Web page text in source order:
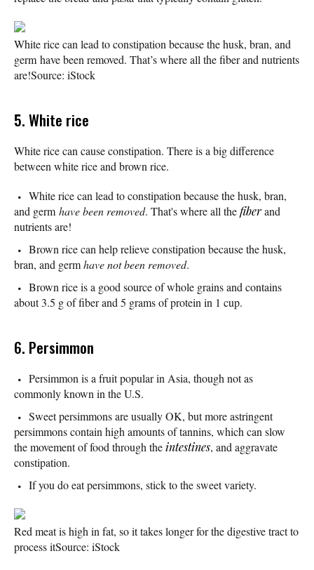
White rice can lead to constipation because the husk, bran, and
germ have been removed. That’s where all the fiber and nutrients
are!Source: iStock
5. White rice
White rice can cause constipation. There is a big difference
between white rice and brown rice.
White rice can lead to constipation because the husk, bran,
and germ have been removed. That's where all thefiberand
nutrients are!
Brown rice can help relieve constipation because the husk,
bran, and germhave not been removed.
Brown rice is a good source of whole grains and contains
about 3.5 g of fiber and 5 grams of protein in 1 cup.
6. Persimmon
Persimmon is a fruit popular in Asia, though not as
commonly known in the U.S.
Sweet persimmons are usually OK, but more astringent
persimmons contain high amounts of tannins, which can slow
the movement of food through theintestines, and aggravate
constipation.
If you do eat persimmons, stick to the sweet variety.
Red meat is high in fat, so it takes longer for the digestive tract to
process itSource: iStock